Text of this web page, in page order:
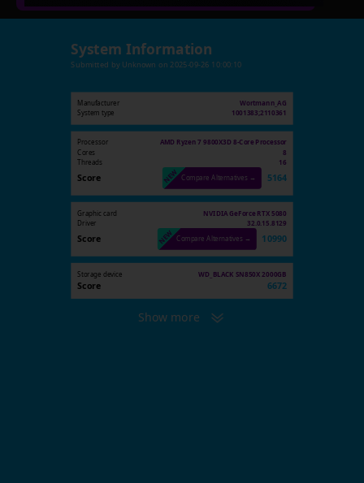
System Information
Submitted by Unknown on 2025-09-26 10:00:10
Manufacturer
Wortmann_AG
System type
1001383;2110361
Processor AMD Ryzen 7 9800X3D 8-Core Processor
Cores 8
Threads 16
Score Compare Alternatives → 5164
Graphic card
NVIDIA GeForce RTX 5080
Driver
32.0.15.8129
Score Compare Alternatives → 10990
Storage device WD_BLACK SN850X 2000GB
Score 6672
Show more